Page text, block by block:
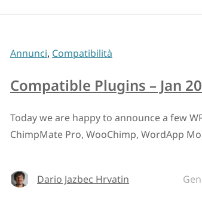
Annunci, Compatibilità
Compatible Plugins – Jan
Today we are happy to announce a few
ChimpMate Pro, WooChimp, WordApp
Dario Jazbec Hrvatin